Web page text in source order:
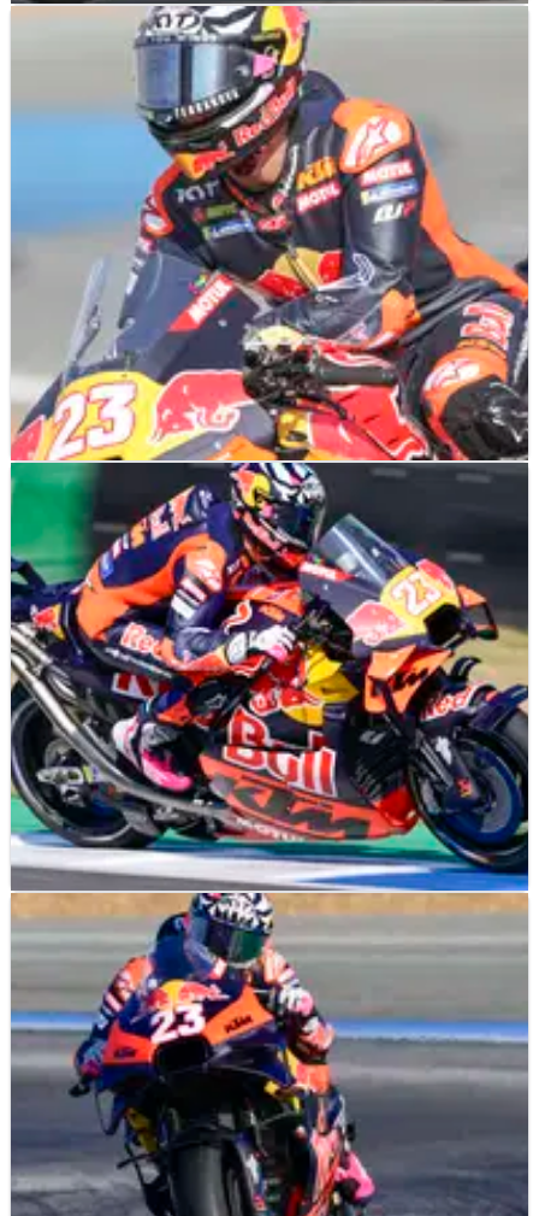
NEWS
Enea Bastianini’s MotoGP Thai turnaround:
“With this bike I can use my strongest point”
After a shocking Sprint, Enea Bastianini rebounded with a
top-10 in the Thai MotoGP.
MOTOGP FEATURE
Enea Bastianini loses almost 30 seconds in four
months between Thai MotoGP Sprint races
Enea Bastianini’s switch to KTM has seen a dramatic drop in
his performance.
MOTOGP NEWS 28/02/25
Enea Bastianini: Feeling with KTM "1 out of 10"
Enea Bastianini’s struggles with the KTM RC16 have
continued in practice at the MotoGP Thai Grand Prix.